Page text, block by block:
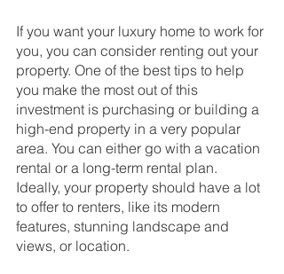
If you want your luxury home to work for
you, you can consider renting out your
property. One of the best tips to help
you make the most out of this
investment is purchasing or building a
high-end property in a very popular
area. You can either go with a vacation
rental or a long-term rental plan.
Ideally, your property should have a lot
to offer to renters, like its modern
features, stunning landscape and
views, or location.